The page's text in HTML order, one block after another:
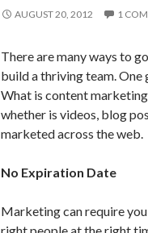
AUGUST 20, 2012 1
There are many ways to
build a thriving team.
What is content
whether is videos, blog
marketed across the web.
No Expiration Date
Marketing can require